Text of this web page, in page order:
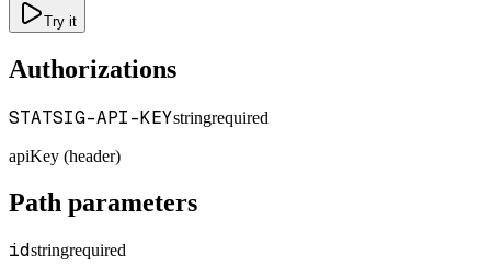
Try it
Authorizations
STATSIG-API-KEYstringrequired
apiKey (header)
Path parameters
idstringrequired